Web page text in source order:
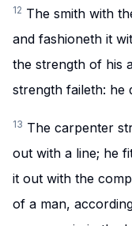
12 The smith with
and fashioneth it
the strength of his
strength faileth: he
13 The carpenter
out with a line; he
it out with the
of a man,